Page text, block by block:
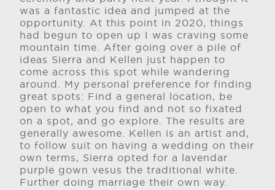
was a fantastic idea and jumped at the
opportunity. At this point in 2020, things
had begun to open up I was craving some
mountain time. After going over a pile of
ideas Sierra and Kellen just happen to
come across this spot while wandering
around. My personal preference for finding
great spots: Find a general location, be
open to what you find and not so fixated
on a spot, and go explore. The results are
generally awesome. Kellen is an artist and,
to follow suit on having a wedding on their
own terms, Sierra opted for a lavendar
purple gown vesus the traditional white.
Further doing marriage their own way.